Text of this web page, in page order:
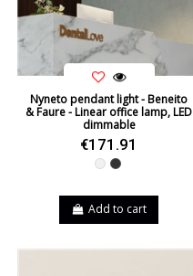
Nyneto pendant light - Beneito
& Faure - Linear office lamp, LED
dimmable
€171.91
WhiteBlack
Add to cart